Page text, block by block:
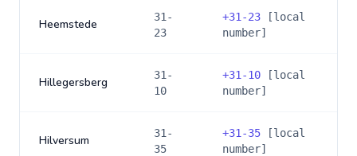
Heemstede
31-
23
+31-23 [local
number]
Hillegersberg
31-
10
+31-10 [local
number]
Hilversum
31-
35
+31-35 [local
number]